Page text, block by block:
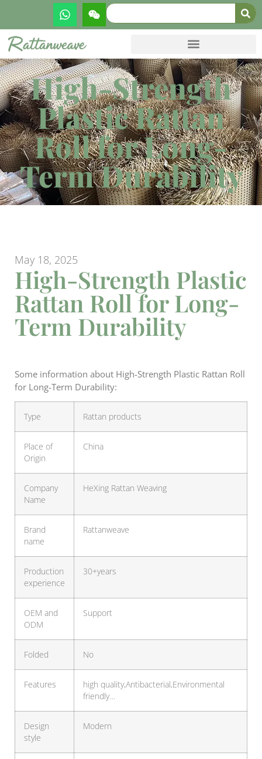
High-Strength
Plastic Rattan
Roll for Long-
Term Durability
May 18, 2025
High-Strength Plastic
Rattan Roll for Long-
Term Durability
Some information about High-Strength Plastic Rattan Roll
for Long-Term Durability:
Type Rattan products
Place of
Origin
China
Company
Name
HeXing Rattan Weaving
Brand
name
Rattanweave
Production
experience
30+years
OEM and
ODM
Support
Folded No
Features
high quality,Antibacterial,Environmental
friendly…
Design
style
Modern